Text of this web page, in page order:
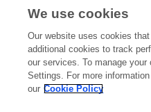
We use cookies
Our website uses cookies
additional cookies to track
our services. To manage
Settings. For more
our Cookie Policy